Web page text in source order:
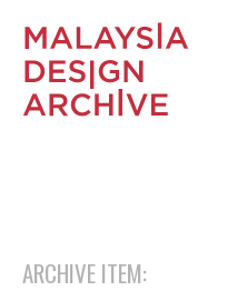
ARCHIVE ITEM: